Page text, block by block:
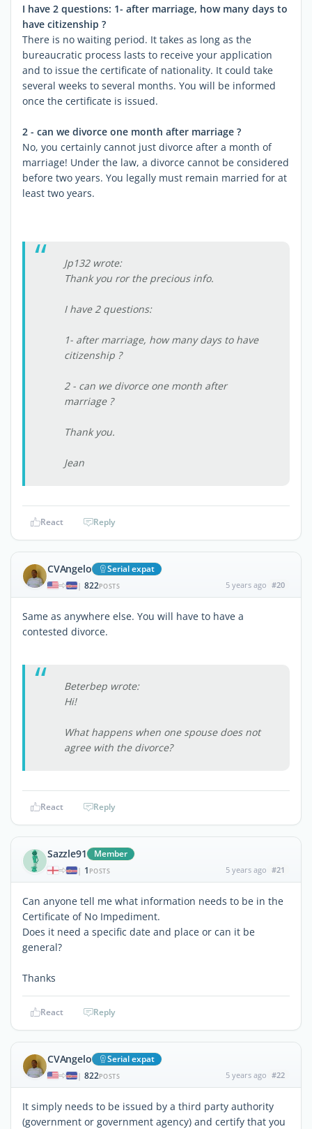
I have 2 questions: 1- after marriage, how many days to
have citizenship ?
There is no waiting period. It takes as long as the
bureaucratic process lasts to receive your application
and to issue the certificate of nationality. It could take
several weeks to several months. You will be informed
once the certificate is issued.
2 - can we divorce one month after marriage ?
No, you certainly cannot just divorce after a month of
marriage! Under the law, a divorce cannot be considered
before two years. You legally must remain married for at
least two years.
Jp132 wrote:
Thank you ror the precious info.
I have 2 questions:
1- after marriage, how many days to have
citizenship ?
2 - can we divorce one month after
marriage ?
Thank you.
Jean
React Reply
CVAngelo Serial expat
| 822POSTS 5 years ago #20
Same as anywhere else. You will have to have a
contested divorce.
Beterbep wrote:
Hi!
What happens when one spouse does not
agree with the divorce?
React Reply
Sazzle91 Member
| 1 POSTS 5 years ago #21
Can anyone tell me what information needs to be in the
Certificate of No Impediment.
Does it need a specific date and place or can it be
general?
Thanks
React Reply
CVAngelo Serial expat
| 822POSTS 5 years ago #22
It simply needs to be issued by a third party authority
(government or government agency) and certify that you